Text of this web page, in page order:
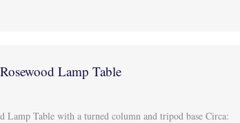
Lamp Table
Lamp Table with a turned column and tripod base Circa: